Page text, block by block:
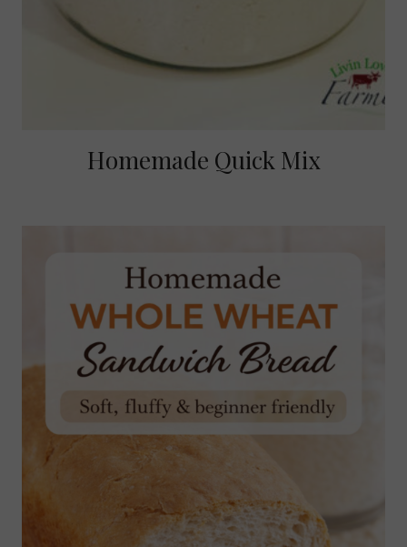
Homemade Quick Mix